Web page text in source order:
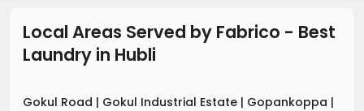
Local Areas Served by Fabrico - Best
Laundry in Hubli
Gokul Road | Gokul Industrial Estate | Gopankoppa |